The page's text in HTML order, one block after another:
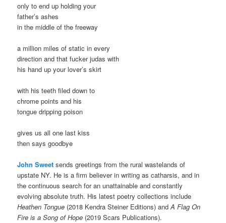
only to end up holding your
father’s ashes
in the middle of the freeway
a million miles of static in every
direction and that fucker judas with
his hand up your lover’s skirt
with his teeth filed down to
chrome points and his
tongue dripping poison
gives us all one last kiss
then says goodbye
John Sweet sends greetings from the rural wastelands of
upstate NY. He is a firm believer in writing as catharsis, and in
the continuous search for an unattainable and constantly
evolving absolute truth. His latest poetry collections include
Heathen Tongue (2018 Kendra Steiner Editions) andA Flag On
Fire is a Song of Hope (2019 Scars Publications).